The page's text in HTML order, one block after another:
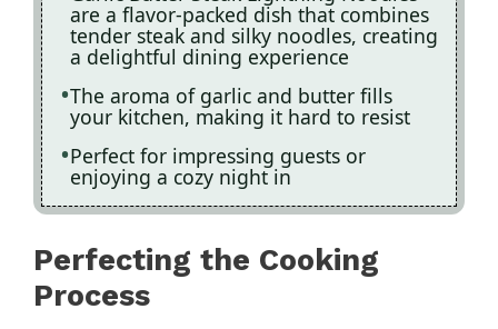
are a flavor-packed dish that combines
tender steak and silky noodles, creating
a delightful dining experience
The aroma of garlic and butter fills
your kitchen, making it hard to resist
Perfect for impressing guests or
enjoying a cozy night in
Perfecting the Cooking
Process